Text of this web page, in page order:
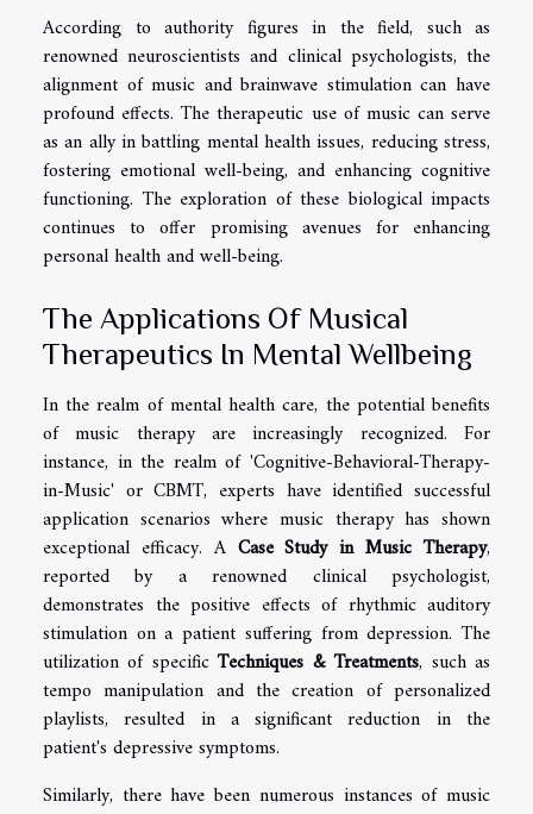
According to authority figures in the field, such as
renowned neuroscientists and clinical psychologists, the
alignment of music and brainwave stimulation can have
profound effects. The therapeutic use of music can serve
as an ally in battling mental health issues, reducing stress,
fostering emotional well-being, and enhancing cognitive
functioning. The exploration of these biological impacts
continues to offer promising avenues for enhancing
personal health and well-being.
The Applications Of Musical
Therapeutics In Mental Wellbeing
In the realm of mental health care, the potential benefits
of music therapy are increasingly recognized. For
instance, in the realm of 'Cognitive-Behavioral-Therapy-
in-Music' or CBMT, experts have identified successful
application scenarios where music therapy has shown
exceptional efficacy. A Case Study in Music Therapy,
reported by a renowned clinical psychologist,
demonstrates the positive effects of rhythmic auditory
stimulation on a patient suffering from depression. The
utilization of specificTechniques & Treatments, such as
tempo manipulation and the creation of personalized
playlists, resulted in a significant reduction in the
patient's depressive symptoms.
Similarly, there have been numerous instances of music